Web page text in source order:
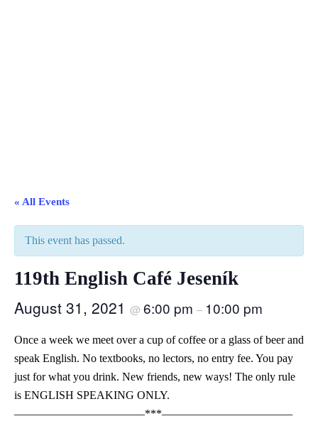
« All Events
This event has passed.
119th English Café Jeseník
August 31, 2021 @ 6:00 pm – 10:00 pm
Once a week we meet over a cup of coffee or a glass of beer and
speak English. No textbooks, no lectors, no entry fee. You pay
just for what you drink. New friends, new ways! The only rule
is ENGLISH SPEAKING ONLY.
———————————–***———————————–